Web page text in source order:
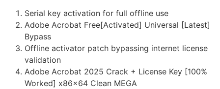
Serial key activation for full offline use
Adobe Acrobat Free[Activated] Universal [Latest]
Bypass
Offline activator patch bypassing internet license
validation
Adobe Acrobat 2025 Crack + License Key [100%
Worked] x86x64 Clean MEGA